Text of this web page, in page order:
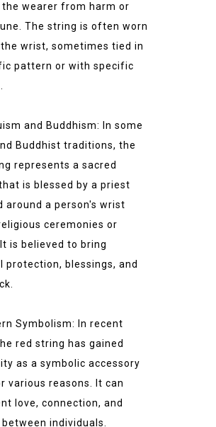
wearer from harm or
The string is often worn
wrist, sometimes tied in
pattern or with specific
and Buddhism: In some
Buddhist traditions, the
represents a sacred
is blessed by a priest
around a person's wrist
ceremonies or
is believed to bring
protection, blessings, and
Symbolism: In recent
red string has gained
as a symbolic accessory
various reasons. It can
love, connection, and
individuals.